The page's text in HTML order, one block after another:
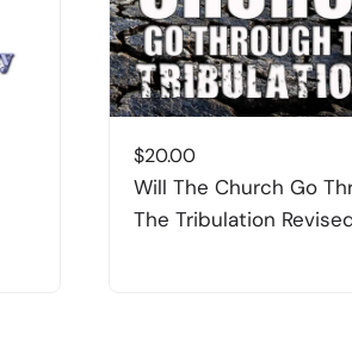
$20.00
Will The Church Go
The Tribulation